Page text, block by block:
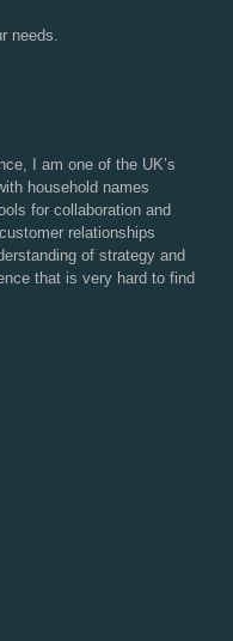
needs.
I am one of the UK’s
household names
for collaboration and
relationships
of strategy and
that is very hard to find